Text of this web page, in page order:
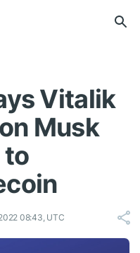
Vitalik
Musk
to
08:43, UTC